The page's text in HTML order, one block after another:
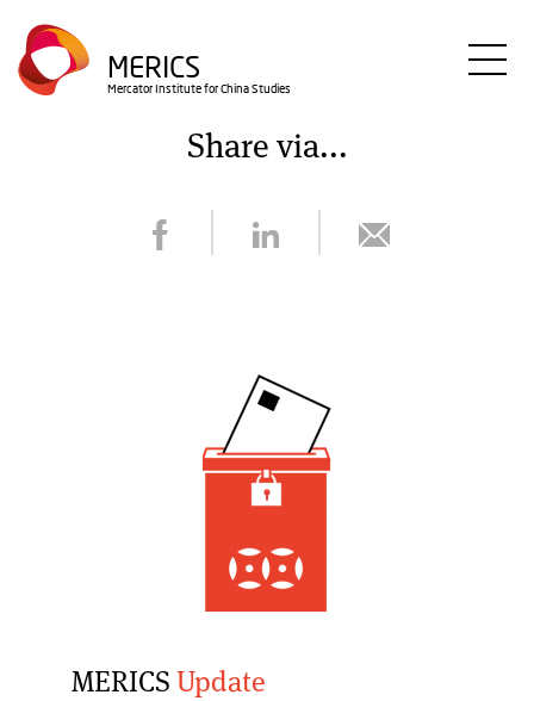
Skip
main
MERICS
Mercator Institute for China Studies
Share via...
MERICSUpdate